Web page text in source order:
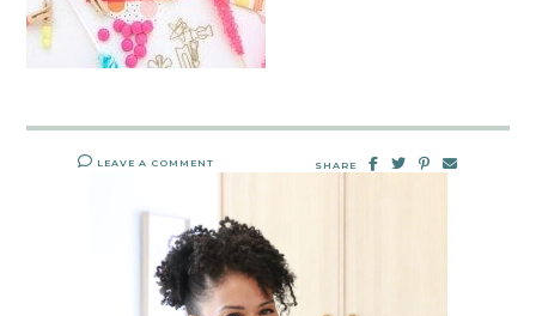
LEAVE A COMMENT SHARE